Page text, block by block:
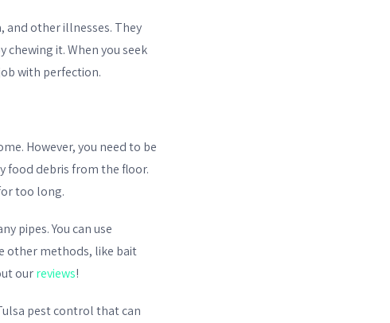
and other illnesses. They
it. When you seek
with perfection.
However, you need to be
food debris from the floor.
too long.
pipes. You can use
other methods, like bait
our reviews!
pest control that can